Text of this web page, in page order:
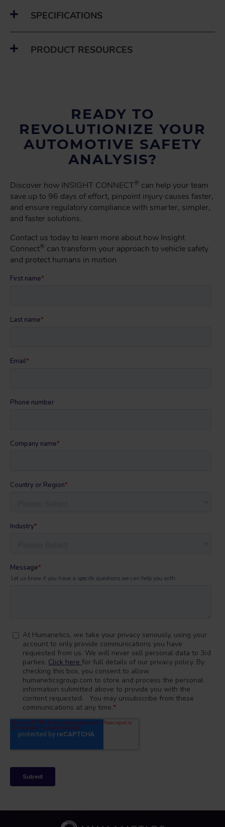
SPECIFICATIONS
PRODUCT RESOURCES
READY TO
REVOLUTIONIZE YOUR
AUTOMOTIVE SAFETY
ANALYSIS?
Discover how INSIGHT CONNECT® can help your team
save up to 96 days of effort, pinpoint injury causes faster,
and ensure regulatory compliance with smarter, simpler,
and faster solutions.
Contact us today to learn more about how Insight
Connect® can transform your approach to vehicle safety
and protect humans in motion